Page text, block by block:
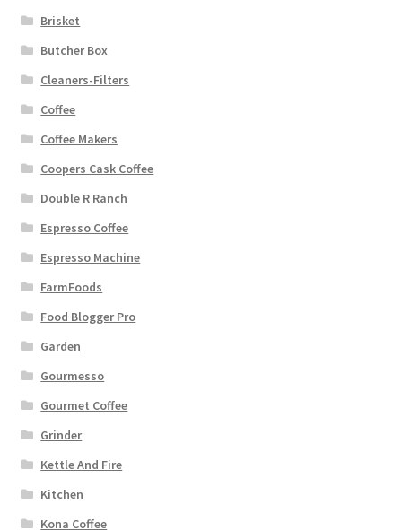
Brisket
Butcher Box
Cleaners-Filters
Coffee
Coffee Makers
Coopers Cask Coffee
Double R Ranch
Espresso Coffee
Espresso Machine
FarmFoods
Food Blogger Pro
Garden
Gourmesso
Gourmet Coffee
Grinder
Kettle And Fire
Kitchen
Kona Coffee